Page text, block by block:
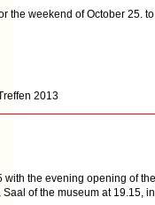
the weekend of October 25.
2013
with the evening opening of
of the museum at 19.15,